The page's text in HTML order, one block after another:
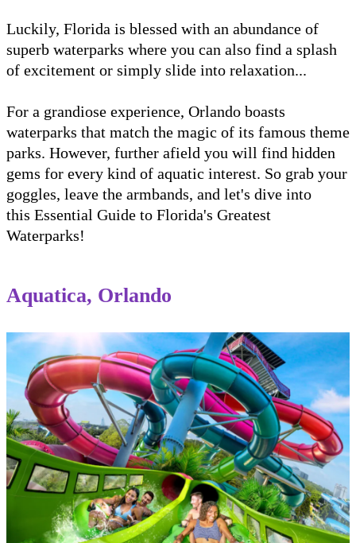
Luckily, Florida is blessed with an abundance of
superb waterparks where you can also find a splash
of excitement or simply slide into relaxation...
For a grandiose experience, Orlando boasts
waterparks that match the magic of its famous theme
parks. However, further afield you will find hidden
gems for every kind of aquatic interest. So grab your
goggles, leave the armbands, and let's dive into
this Essential Guide to Florida's Greatest
Waterparks!
Aquatica, Orlando